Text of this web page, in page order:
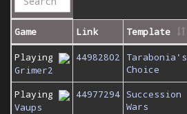
Game Link Template
Playing
Grimer2
44982802
Tarabonia's
Choice
Playing
Vaups
44977294 Succession
Wars